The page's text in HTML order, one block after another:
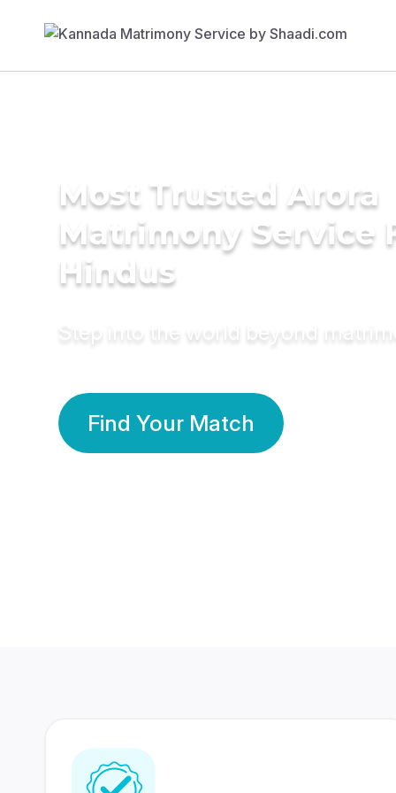
Most Trusted Arora
Matrimony Service
Hindus
Step into the world beyond
Find Your Match